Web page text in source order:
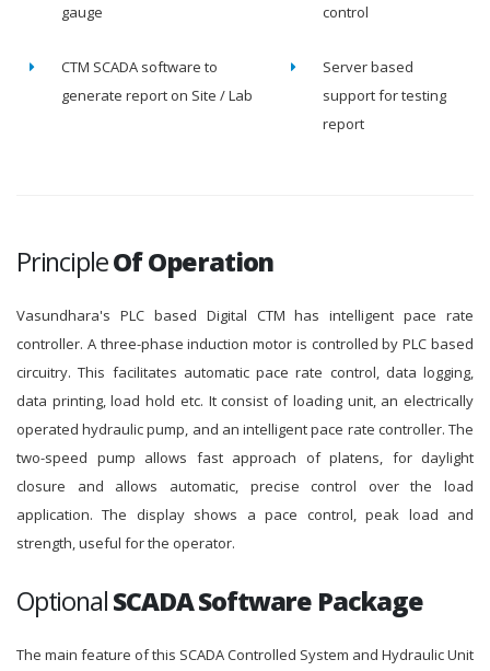
gauge
control
CTM SCADA software to
generate report on Site / Lab
Server based
support for testing
report
PrincipleOf Operation
Vasundhara's PLC based Digital CTM has intelligent pace rate
controller. A three-phase induction motor is controlled by PLC based
circuitry. This facilitates automatic pace rate control, data logging,
data printing, load hold etc. It consist of loading unit, an electrically
operated hydraulic pump, and an intelligent pace rate controller. The
two-speed pump allows fast approach of platens, for daylight
closure and allows automatic, precise control over the load
application. The display shows a pace control, peak load and
strength, useful for the operator.
OptionalSCADA Software Package
The main feature of this SCADA Controlled System and Hydraulic Unit